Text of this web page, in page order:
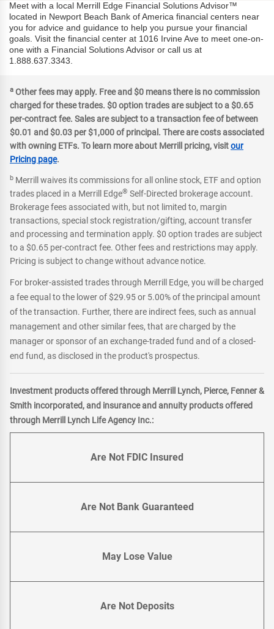
Meet with a local Merrill Edge Financial Solutions Advisor™
located in Newport Beach Bank of America financial centers near
you for advice and guidance to help you pursue your financial
goals. Visit the financial center at 1016 Irvine Ave to meet one-on-
one with a Financial Solutions Advisor or call us at
1.888.637.3343.
a Other fees may apply. Free and $0 means there is no commission
charged for these trades. $0 option trades are subject to a $0.65
per-contract fee. Sales are subject to a transaction fee of between
$0.01 and $0.03 per $1,000 of principal. There are costs associated
with owning ETFs. To learn more about Merrill pricing, visitour
Pricing page.
b Merrill waives its commissions for all online stock, ETF and option
trades placed in a Merrill Edge® Self-Directed brokerage account.
Brokerage fees associated with, but not limited to, margin
transactions, special stock registration/gifting, account transfer
and processing and termination apply. $0 option trades are subject
to a $0.65 per-contract fee. Other fees and restrictions may apply.
Pricing is subject to change without advance notice.
For broker-assisted trades through Merrill Edge, you will be charged
a fee equal to the lower of $29.95 or 5.00% of the principal amount
of the transaction. Further, there are indirect fees, such as annual
management and other similar fees, that are charged by the
manager or sponsor of an exchange-traded fund and of a closed-
end fund, as disclosed in the product's prospectus.
Investment products offered through Merrill Lynch, Pierce, Fenner &
Smith incorporated, and insurance and annuity products offered
through Merrill Lynch Life Agency Inc.:
Are Not FDIC Insured
Are Not Bank Guaranteed
May Lose Value
Are Not Deposits